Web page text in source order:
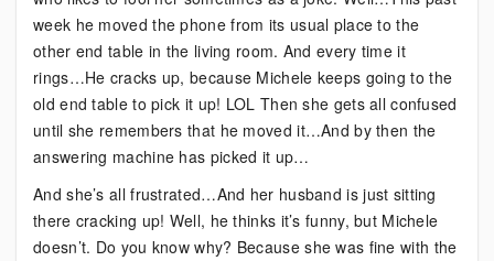
week he moved the phone from its usual place to the
other end table in the living room. And every time it
rings…He cracks up, because Michele keeps going to the
old end table to pick it up! LOL Then she gets all confused
until she remembers that he moved it…And by then the
answering machine has picked it up…
And she’s all frustrated…And her husband is just sitting
there cracking up! Well, he thinks it’s funny, but Michele
doesn’t. Do you know why? Because she was fine with the